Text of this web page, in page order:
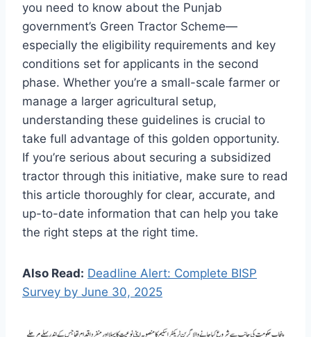
you need to know about the Punjab
government’s Green Tractor Scheme—
especially the eligibility requirements and key
conditions set for applicants in the second
phase. Whether you’re a small-scale farmer or
manage a larger agricultural setup,
understanding these guidelines is crucial to
take full advantage of this golden opportunity.
If you’re serious about securing a subsidized
tractor through this initiative, make sure to read
this article thoroughly for clear, accurate, and
up-to-date information that can help you take
the right steps at the right time.
Also Read: Deadline Alert: Complete BISP
Survey by June 30, 2025